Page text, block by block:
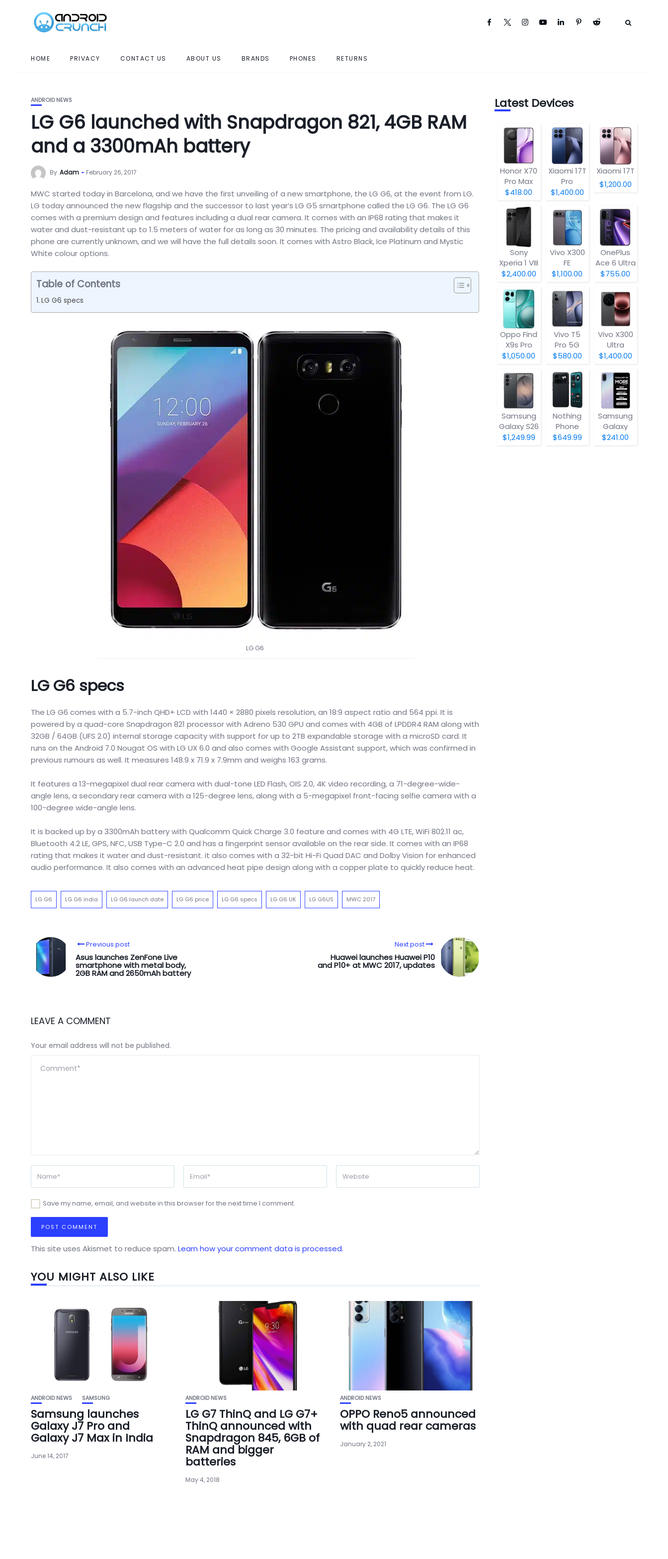
HOME PRIVACY CONTACT US ABOUT US BRANDS PHONES RETURNS
ANDROID NEWS
LG G6 launched with Snapdragon 821, 4GB RAM
and a 3300mAh battery
By Adam February 26, 2017
MWC started today in Barcelona, and we have the first unveiling of a new smartphone, the LG G6, at the event from LG.
LG today announced the new flagship and the successor to last year’s LG G5 smartphone called the LG G6. The LG G6
comes with a premium design and features including a dual rear camera. It comes with an IP68 rating that makes it
water and dust-resistant up to 1.5 meters of water for as long as 30 minutes. The pricing and availability details of this
phone are currently unknown, and we will have the full details soon. It comes with Astro Black, Ice Platinum and Mystic
White colour options.
Table of Contents
LG G6 specs
LG G6
LG G6 specs
The LG G6 comes with a 5.7-inch QHD+ LCD with 1440 × 2880 pixels resolution, an 18:9 aspect ratio and 564 ppi. It is
powered by a quad-core Snapdragon 821 processor with Adreno 530 GPU and comes with 4GB of LPDDR4 RAM along with
32GB / 64GB (UFS 2.0) internal storage capacity with support for up to 2TB expandable storage with a microSD card. It
runs on the Android 7.0 Nougat OS with LG UX 6.0 and also comes with Google Assistant support, which was confirmed in
previous rumours as well. It measures 148.9 x 71.9 x 7.9mm and weighs 163 grams.
It features a 13-megapixel dual rear camera with dual-tone LED Flash, OIS 2.0, 4K video recording, a 71-degree-wide-
angle lens, a secondary rear camera with a 125-degree lens, along with a 5-megapixel front-facing selfie camera with a
100-degree wide-angle lens.
It is backed up by a 3300mAh battery with Qualcomm Quick Charge 3.0 feature and comes with 4G LTE, WiFi 802.11 ac,
Bluetooth 4.2 LE, GPS, NFC, USB Type-C 2.0 and has a fingerprint sensor available on the rear side. It comes with an IP68
rating that makes it water and dust-resistant. it also comes with a 32-bit Hi-Fi Quad DAC and Dolby Vision for enhanced
audio performance. It also comes with an advanced heat pipe design along with a copper plate to quickly reduce heat.
LG G6 LG G6 india LG G6 launch date LG G6 price LG G6 specs LG G6 UK LG G6US MWC 2017
Previous post
Asus launches ZenFone Live
smartphone with metal body,
2GB RAM and 2650mAh battery
Next post
Huawei launches Huawei P10
and P10+ at MWC 2017, updates
LEAVE A COMMENT
Your email address will not be published.
Save my name, email, and website in this browser for the next time I comment.
This site uses Akismet to reduce spam. Learn how your comment data is processed.
YOU MIGHT ALSO LIKE
ANDROID NEWS SAMSUNG
Samsung launches
Galaxy J7 Pro and
Galaxy J7 Max in India
June 14, 2017
ANDROID NEWS
LG G7 ThinQ and LG G7+
ThinQ announced with
Snapdragon 845, 6GB of
RAM and bigger
batteries
May 4, 2018
ANDROID NEWS
OPPO Reno5 announced
with quad rear cameras
January 2, 2021
Latest Devices
Honor X70
Pro Max
$418.00
Xiaomi 17T
Pro
$1,400.00
Xiaomi 17T
$1,200.00
Sony
Xperia 1 VIII
$2,400.00
Vivo X300
FE
$1,100.00
OnePlus
Ace 6 Ultra
$755.00
Oppo Find
X9s Pro
$1,050.00
Vivo T5
Pro 5G
$580.00
Vivo X300
Ultra
$1,400.00
Samsung
Galaxy S26
$1,249.99
Nothing
Phone
(4a) Pro
$649.99
Samsung
Galaxy
A07 5G
$241.00